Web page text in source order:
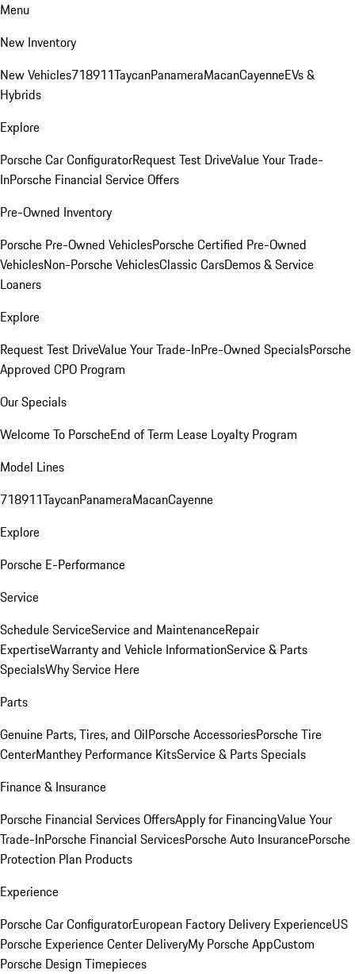
Menu
New Inventory
New Vehicles718911TaycanPanameraMacanCayenneEVs &
Hybrids
Explore
Porsche Car ConfiguratorRequest Test DriveValue Your Trade-
InPorsche Financial Service Offers
Pre-Owned Inventory
Porsche Pre-Owned VehiclesPorsche Certified Pre-Owned
VehiclesNon-Porsche VehiclesClassic CarsDemos & Service
Loaners
Explore
Request Test DriveValue Your Trade-InPre-Owned SpecialsPorsche
Approved CPO Program
Our Specials
Welcome To PorscheEnd of Term Lease Loyalty Program
Model Lines
718911TaycanPanameraMacanCayenne
Explore
Porsche E-Performance
Service
Schedule ServiceService and MaintenanceRepair
ExpertiseWarranty and Vehicle InformationService & Parts
SpecialsWhy Service Here
Parts
Genuine Parts, Tires, and OilPorsche AccessoriesPorsche Tire
CenterManthey Performance KitsService & Parts Specials
Finance & Insurance
Porsche Financial Services OffersApply for FinancingValue Your
Trade-InPorsche Financial ServicesPorsche Auto InsurancePorsche
Protection Plan Products
Experience
Porsche Car ConfiguratorEuropean Factory Delivery ExperienceUS
Porsche Experience Center DeliveryMy Porsche AppCustom
Porsche Design Timepieces